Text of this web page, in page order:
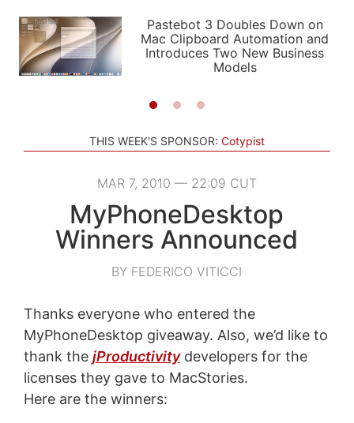
PODCASTS
SHORTCUTS
SETUPS
APPS
STORIES
LIGHT
AUTOMATIC
Pastebot 3 Doubles Down on
Mac Clipboard Automation and
Introduces Two New Business
Models
THIS WEEK'S SPONSOR: Cotypist
MAR 7, 2010 — 22:09 CUT
MyPhoneDesktop
Winners Announced
BY FEDERICO VITICCI
Thanks everyone who entered the
MyPhoneDesktop giveaway. Also, we’d like to
thank the jProductivitydevelopers for the
licenses they gave to MacStories.
Here are the winners: